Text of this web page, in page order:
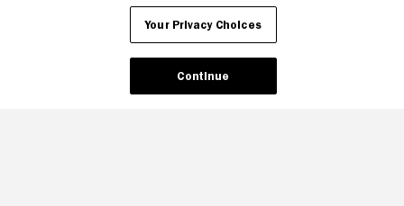
Your Privacy Choices
Continue